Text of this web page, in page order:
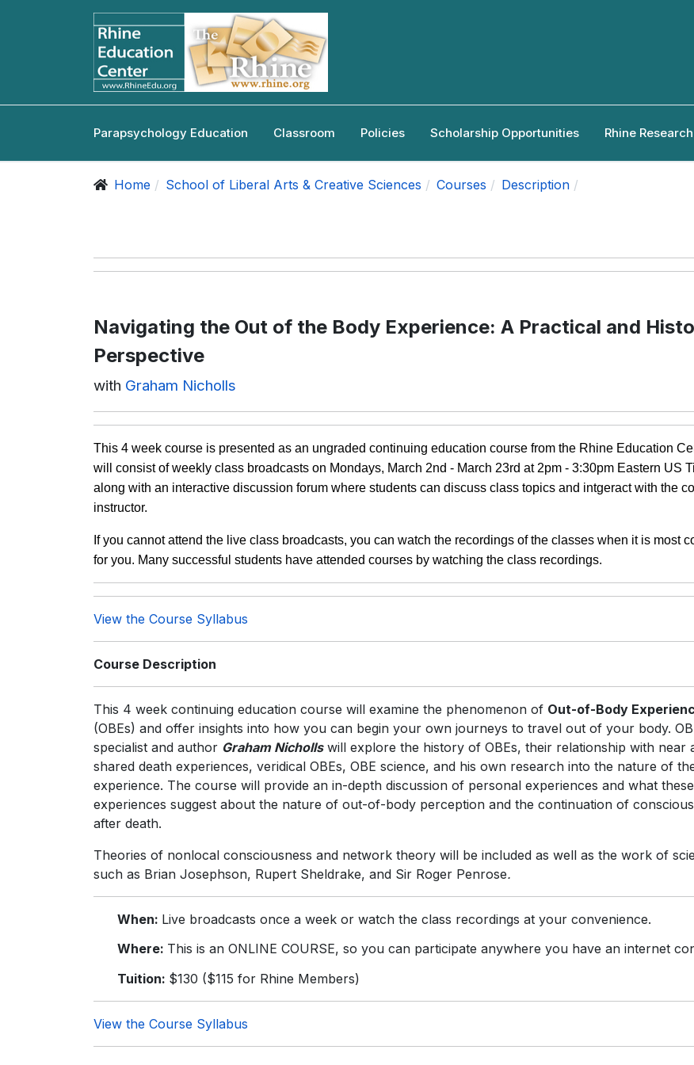
Parapsychology Education Classroom Policies Scholarship Opportunities Rhine
Home School of Liberal Arts & Creative Sciences Courses Description
Navigating the Out of the Body Experience: A Practical and
Perspective
with Graham Nicholls
This 4 week course is presented as an ungraded continuing education course from the Rhine Education
will consist of weekly class broadcasts on Mondays, March 2nd - March 23rd at 2pm - 3:30pm Eastern US
along with an interactive discussion forum where students can discuss class topics and intgeract with the
instructor.
If you cannot attend the live class broadcasts, you can watch the recordings of the classes when it is most
for you. Many successful students have attended courses by watching the class recordings.
View the Course Syllabus
Course Description
This 4 week continuing education course will examine the phenomenon of Out-of-Body
(OBEs) and offer insights into how you can begin your own journeys to travel out of your body.
specialist and author Graham Nichollswill explore the history of OBEs, their relationship with near
shared death experiences, veridical OBEs, OBE science, and his own research into the nature of
experience. The course will provide an in-depth discussion of personal experiences and what these
experiences suggest about the nature of out-of-body perception and the continuation of
after death.
Theories of nonlocal consciousness and network theory will be included as well as the work of
such as Brian Josephson, Rupert Sheldrake, and Sir Roger Penrose.
When: Live broadcasts once a week or watch the class recordings at your convenience.
Where: This is an ONLINE COURSE, so you can participate anywhere you have an internet
Tuition: $130 ($115 for Rhine Members)
View the Course Syllabus